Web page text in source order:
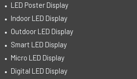
LED Poster Display
Indoor LED Display
Outdoor LED Display
Smart LED Display
Micro LED Display
Digital LED Display